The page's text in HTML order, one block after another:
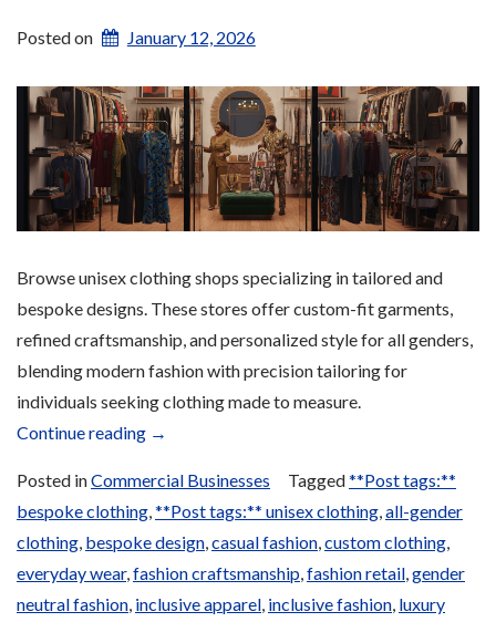
Posted on January 12, 2026
Browse unisex clothing shops specializing in tailored and
bespoke designs. These stores offer custom-fit garments,
refined craftsmanship, and personalized style for all genders,
blending modern fashion with precision tailoring for
individuals seeking clothing made to measure.
Continue reading
“Local
Traditional
Clothing”
→
Posted inCommercial Businesses Tagged**Post tags:**
bespoke clothing **Post tags:** unisex clothing all-gender
clothing bespoke design casual fashion custom clothing
everyday wear, fashion craftsmanship fashion retail gender
neutral fashion inclusive apparel inclusive fashion luxury